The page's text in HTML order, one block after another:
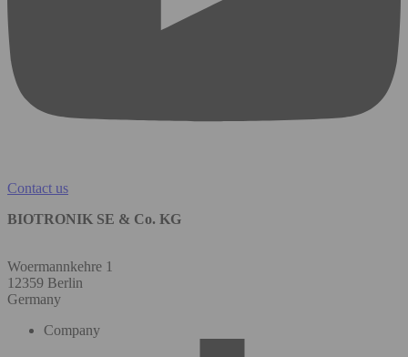
Contact us
BIOTRONIK SE & Co. KG
Woermannkehre 1
12359 Berlin
Germany
Company